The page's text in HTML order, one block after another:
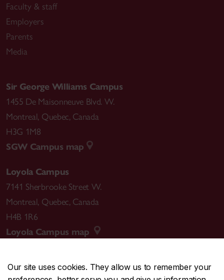
Our site uses cookies. They allow us to remember your
Faculty & staff
Employers
Parents
Media
Sir George Williams Campus
1455 De Maisonneuve Blvd. W.
Montreal, Quebec, Canada
H3G 1M8
SGW Campus map
Loyola Campus
7141 Sherbrooke Street W.
Montreal, Quebec, Canada
H4B 1R6
Loyola Campus map